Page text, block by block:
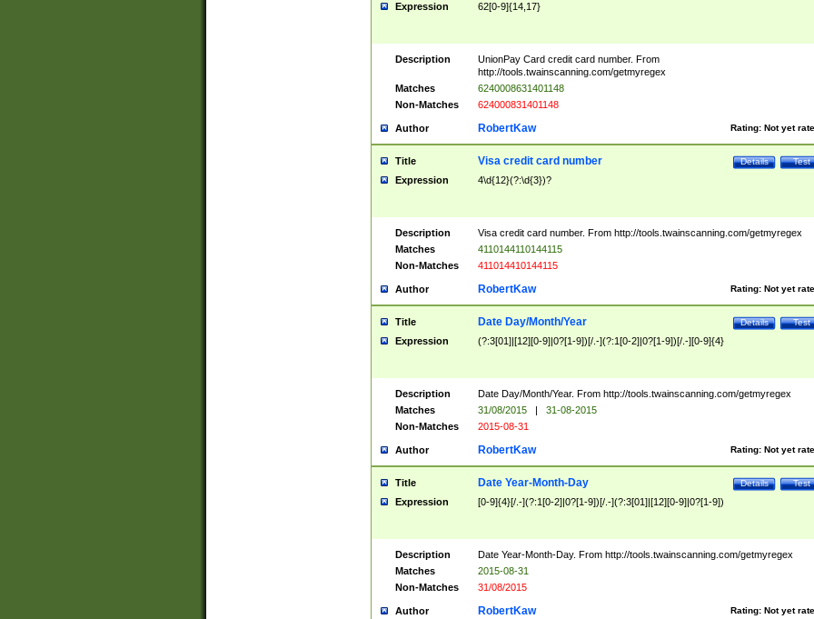
Expression 62[0-9]{14,17}
Description
UnionPay Card credit card number. From
http://tools.twainscanning.com/getmyregex
Matches
6240008631401148
Non-Matches
624000831401148
Author Rating: Not yet
RobertKaw
Title Test
Details
Visa credit card number
Expression 4\d{12}(?:\d{3})?
Description
Visa credit card number. From http://tools.twainscanning.com/getmyregex
Matches
4110144110144115
Non-Matches
411014410144115
Author Rating: Not yet
RobertKaw
Title Test
Details
Date Day/Month/Year
Expression (?:3[01]|[12][0-9]|0?[1-9])[/.-](?:1[0-2]|0?[1-9])[/.-][0-9]{4}
Description
Date Day/Month/Year. From http://tools.twainscanning.com/getmyregex
Matches
31/08/2015 |
31-08-2015
Non-Matches
2015-08-31
Author Rating: Not yet
RobertKaw
Title Test
Details
Date Year-Month-Day
Expression [0-9]{4}[/.-](?:1[0-2]|0?[1-9])[/.-](?:3[01]|[12][0-9]|0?[1-9])
Description
Date Year-Month-Day. From http://tools.twainscanning.com/getmyregex
Matches
2015-08-31
Non-Matches
31/08/2015
Author Rating: Not yet
RobertKaw